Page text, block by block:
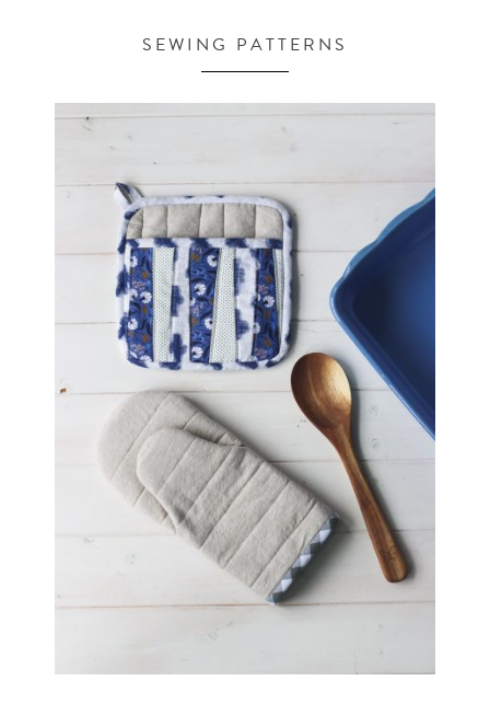
SEWING PATTERNS